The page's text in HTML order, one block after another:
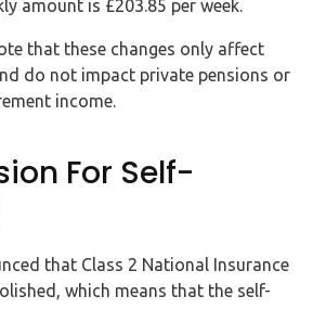
amount is £203.85 per week.
that these changes only affect
do not impact private pensions or
income.
For Self-
that Class 2 National Insurance
which means that the self-